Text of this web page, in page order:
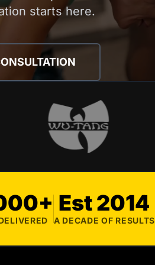
starts here.
Est 2014
A DECADE OF RESULTS